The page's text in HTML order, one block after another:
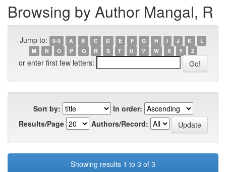
Browsing by Author Mangal, R
Jump to: 0-9 A B C D E F G H I J K
L
M
N O P Q R S T U V W X Y Z
or enter first few letters:
Sort by:
In order:
Results/Page
Authors/Record:
Showing results 1 to 3 of 3